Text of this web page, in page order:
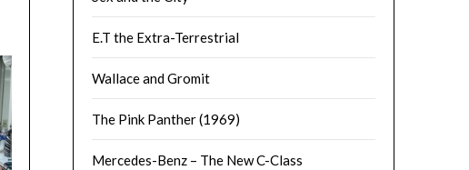
E.T the Extra-Terrestrial
Wallace and Gromit
The Pink Panther (1969)
Mercedes-Benz – The New C-Class